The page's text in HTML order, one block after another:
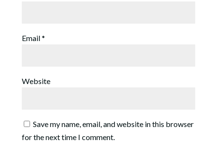
Email*
Website
Save my name, email, and website in this browser
for the next time I comment.